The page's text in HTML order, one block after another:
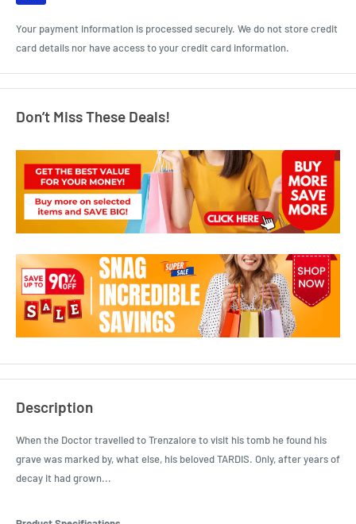
Your payment information is processed securely. We do not store credit
card details nor have access to your credit card information.
Don’t Miss These Deals!
Description
When the Doctor travelled to Trenzalore to visit his tomb he found his
grave was marked by, what else, his beloved TARDIS. Only, after years of
decay it had grown...